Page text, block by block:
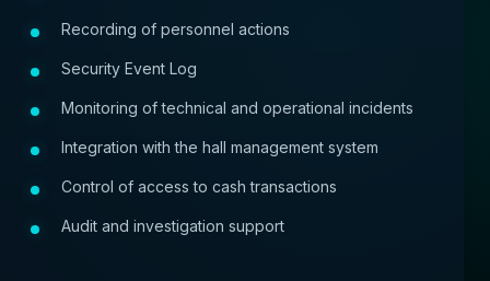
Recording of personnel actions
Security Event Log
Monitoring of technical and operational incidents
Integration with the hall management system
Control of access to cash transactions
Audit and investigation support